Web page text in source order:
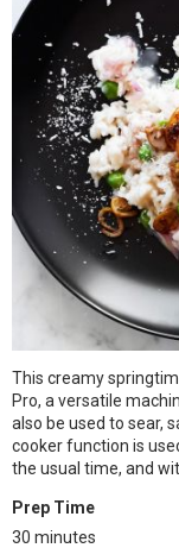
This creamy
Pro, a versatile
also be used to sear,
cooker function is
the usual time, and
Prep Time
30 minutes